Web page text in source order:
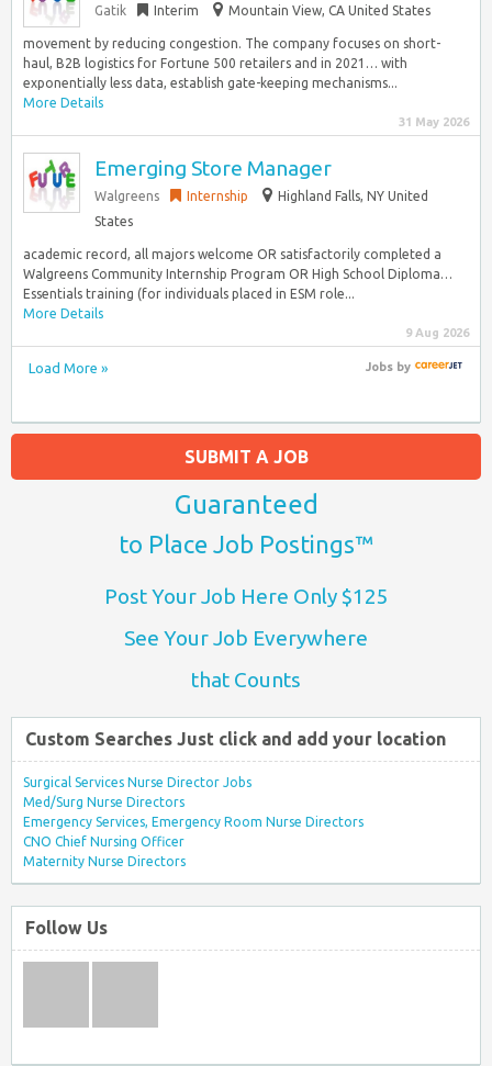
Gatik Interim Mountain View, CA United States
movement by reducing congestion. The company focuses on short-
haul, B2B logistics for Fortune 500 retailers and in 2021… with
exponentially less data, establish gate-keeping mechanisms...
More Details
31 May 2026
Emerging Store Manager
Walgreens Internship
Highland Falls, NY United
States
academic record, all majors welcome OR satisfactorily completed a
Walgreens Community Internship Program OR High School Diploma…
Essentials training (for individuals placed in ESM role...
More Details
9 Aug 2026
Load More » Jobsby
SUBMIT A JOB
Guaranteed
to Place Job Postings™
Post Your Job Here Only $125
See Your Job Everywhere
that Counts
Custom Searches Just click and add your location
Surgical Services Nurse Director Jobs
Med/Surg Nurse Directors
Emergency Services, Emergency Room Nurse Directors
CNO Chief Nursing Officer
Maternity Nurse Directors
Follow Us